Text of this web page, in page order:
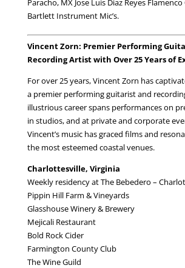
Paracho, MX Jose Luis Diaz Reyes
Bartlett Instrument Mic’s.
Vincent Zorn: Premier Performing
Recording Artist with Over 25 Years of
For over 25 years, Vincent Zorn has
a premier performing guitarist and
illustrious career spans performances on
in studios, and at private and corporate
Vincent’s music has graced films and
the most esteemed coastal venues.
Charlottesville, Virginia
Weekly residency at The Bebedero –
Pippin Hill Farm & Vineyards
Glasshouse Winery & Brewery
Mejicali Restaurant
Bold Rock Cider
Farmington County Club
The Wine Guild